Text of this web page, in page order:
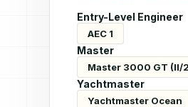
Entry-Level Engineer
AEC 1
Master
Master 3000 GT (II/
Yachtmaster
Yachtmaster Ocean